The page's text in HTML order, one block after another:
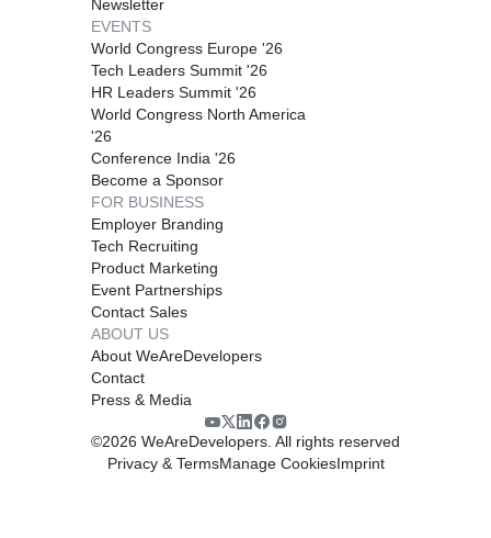
Newsletter
EVENTS
World Congress Europe '26
Tech Leaders Summit '26
HR Leaders Summit '26
World Congress North America
'26
Conference India '26
Become a Sponsor
FOR BUSINESS
Employer Branding
Tech Recruiting
Product Marketing
Event Partnerships
Contact Sales
ABOUT US
About WeAreDevelopers
Contact
Press & Media
©2026 WeAreDevelopers. All rights reserved
Privacy & TermsManage CookiesImprint